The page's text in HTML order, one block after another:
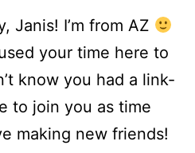
Janis! I’m from AZ
your time here to
know you had a link-
to join you as time
making new friends!